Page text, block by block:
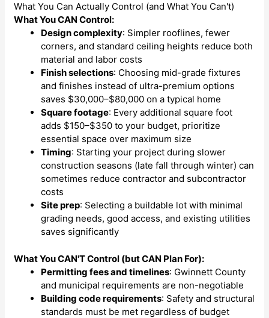
What You Can Actually Control (and What You Can't)
What You CAN Control:
Design complexity: Simpler rooflines, fewer
corners, and standard ceiling heights reduce both
material and labor costs
Finish selections: Choosing mid-grade fixtures
and finishes instead of ultra-premium options
saves $30,000–$80,000 on a typical home
Square footage: Every additional square foot
adds $150–$350 to your budget, prioritize
essential space over maximum size
Timing: Starting your project during slower
construction seasons (late fall through winter) can
sometimes reduce contractor and subcontractor
costs
Site prep: Selecting a buildable lot with minimal
grading needs, good access, and existing utilities
saves significantly
What You CAN'T Control (but CAN Plan For):
Permitting fees and timelines: Gwinnett County
and municipal requirements are non-negotiable
Building code requirements: Safety and structural
standards must be met regardless of budget